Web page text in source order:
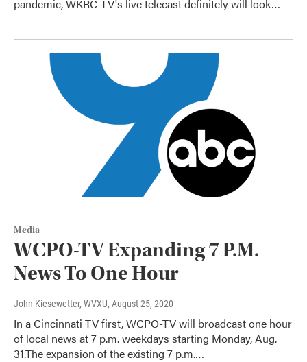
pandemic, WKRC-TV's live telecast definitely will look…
Media
WCPO-TV Expanding 7 P.M.
News To One Hour
John Kiesewetter, WVXU, August 25, 2020
In a Cincinnati TV first, WCPO-TV will broadcast one hour
of local news at 7 p.m. weekdays starting Monday, Aug.
31.The expansion of the existing 7 p.m.…